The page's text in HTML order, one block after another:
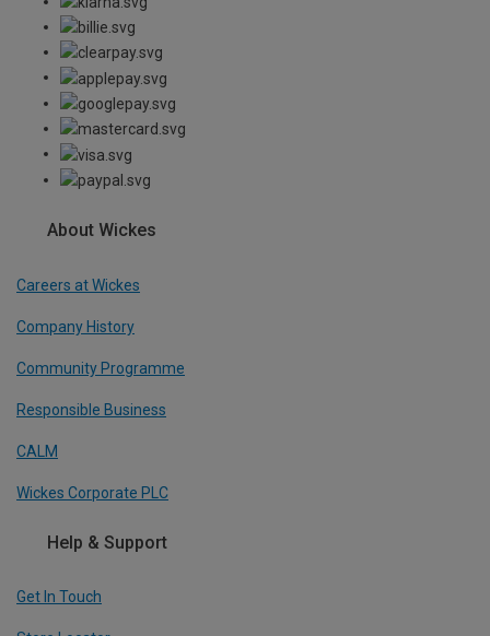
About Wickes
Careers at Wickes
Company History
Community Programme
Responsible Business
CALM
Wickes Corporate PLC
Help & Support
Get In Touch